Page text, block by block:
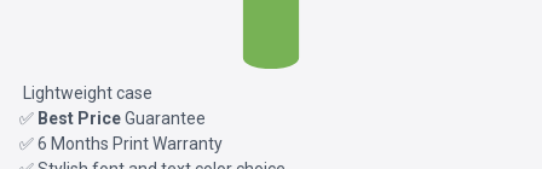
Lightweight case
✅ Best PriceGuarantee
✅ 6 Months Print Warranty